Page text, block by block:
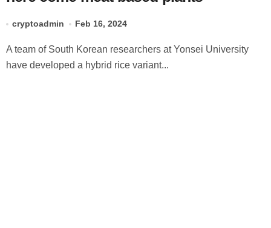
cryptoadmin Feb 16, 2024
A team of South Korean researchers at Yonsei University
have developed a hybrid rice variant...